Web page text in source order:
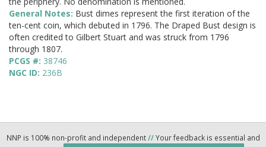
General Notes: Bust dimes represent the first iteration of the
ten-cent coin, which debuted in 1796. The Draped Bust design is
often credited to Gilbert Stuart and was struck from 1796
through 1807.
PCGS #: 38746
NGC ID: 236B
NNP is 100% non-profit and independent//Your feedback is essential and